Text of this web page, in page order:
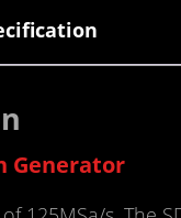
Generator